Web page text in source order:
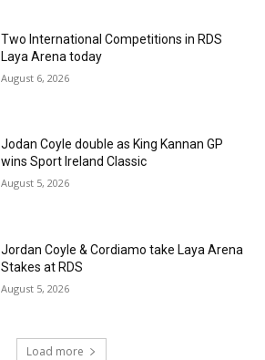
Two International Competitions in RDS
Laya Arena today
August 6, 2026
Jodan Coyle double as King Kannan GP
wins Sport Ireland Classic
August 5, 2026
Jordan Coyle & Cordiamo take Laya Arena
Stakes at RDS
August 5, 2026
Load more